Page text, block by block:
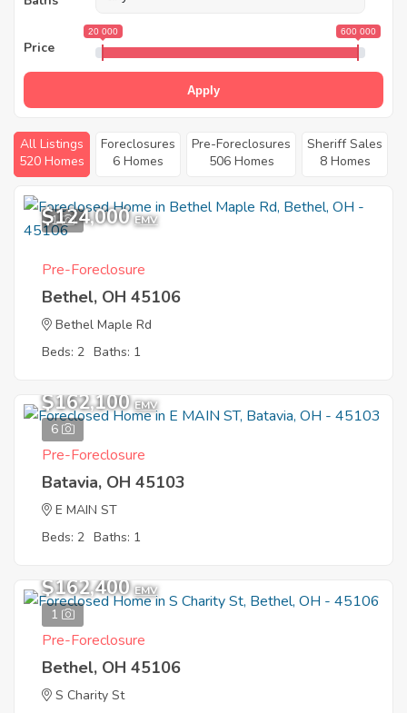
Price
20 000 600 000
Apply
All Listings
520 Homes
Foreclosures
6 Homes
Pre-Foreclosures
506 Homes
Sheriff Sales
8 Homes
1
$124,000 EMV
Pre-Foreclosure
Bethel, OH 45106
Bethel Maple Rd
Beds: 2 Baths: 1
6
$162,100 EMV
Pre-Foreclosure
Batavia, OH 45103
E MAIN ST
Beds: 2 Baths: 1
1
$162,400 EMV
Pre-Foreclosure
Bethel, OH 45106
S Charity St